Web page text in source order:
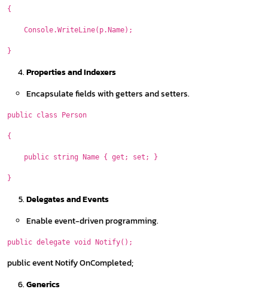
{
Console.WriteLine(p.Name);
}
Properties and Indexers
Encapsulate fields with getters and setters.
public class Person
{
public string Name { get; set; }
}
Delegates and Events
Enable event-driven programming.
public delegate void Notify();
public event Notify OnCompleted;
Generics